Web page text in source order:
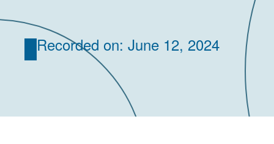
Recorded on: June 12, 2024